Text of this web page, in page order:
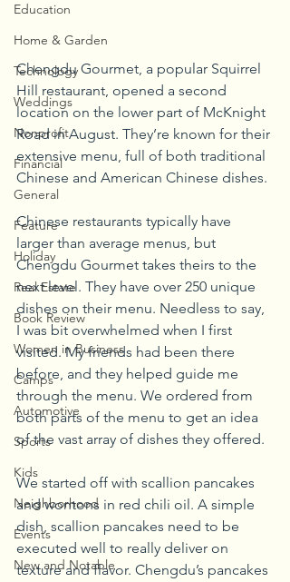
Education
Home & Garden
Technology
Weddings
Nonprofit
Financial
General
Feature
Holiday
Real Estate
Book Review
Women in Business
Camps
Automotive
Sports
Kids
Neighborhood
Events
New and Notable
Chengdu Gourmet, a popular Squirrel
Hill restaurant, opened a second
location on the lower part of McKnight
Road in August. They’re known for their
extensive menu, full of both traditional
Chinese and American Chinese dishes.
Chinese restaurants typically have
larger than average menus, but
Chengdu Gourmet takes theirs to the
next level. They have over 250 unique
dishes on their menu. Needless to say,
I was bit overwhelmed when I first
visited. My friends had been there
before, and they helped guide me
through the menu. We ordered from
both parts of the menu to get an idea
of the vast array of dishes they offered.
We started off with scallion pancakes
and wontons in red chili oil. A simple
dish, scallion pancakes need to be
executed well to really deliver on
texture and flavor. Chengdu’s pancakes